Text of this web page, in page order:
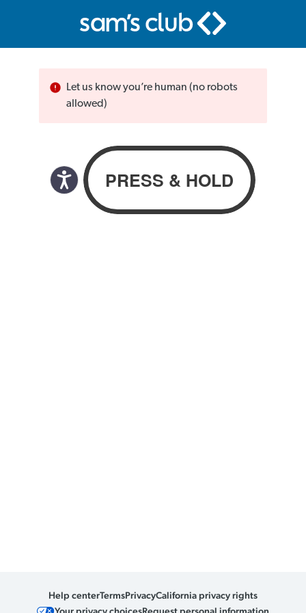
Let us know you’re human (no robots
allowed)
Help centerTermsPrivacyCalifornia privacy rights
Your privacy choicesRequest personal information